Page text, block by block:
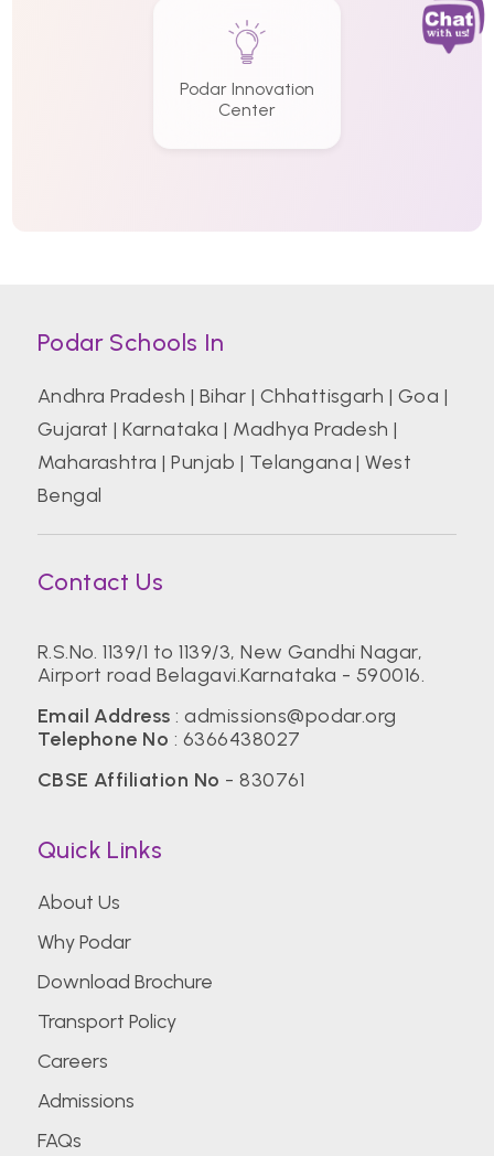
Podar Innovation
Center
Podar Schools In
Andhra Pradesh | Bihar | Chhattisgarh | Goa |
Gujarat |Karnataka | Madhya Pradesh |
Maharashtra |Punjab | Telangana |West
Bengal
Contact Us
R.S.No. 1139/1 to 1139/3, New Gandhi Nagar,
Airport road Belagavi.Karnataka - 590016.
Email Address :admissions@podar.org
Telephone No : 6366438027
CBSE Affiliation No - 830761
Quick Links
About Us
Why Podar
Download Brochure
Transport Policy
Careers
Admissions
FAQs